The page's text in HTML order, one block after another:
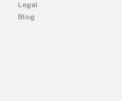
Blog
Legal